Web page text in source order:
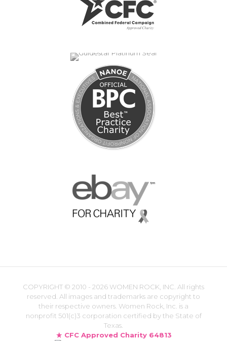
COPYRIGHT © 2010 - 2026 WOMEN ROCK, INC. All rights
reserved. All images and trademarks are copyright to
their respective owners. Women Rock, Inc. is a
nonprofit 501(c)3 corporation certified by the State of
Texas.
CFC Approved Charity 64813